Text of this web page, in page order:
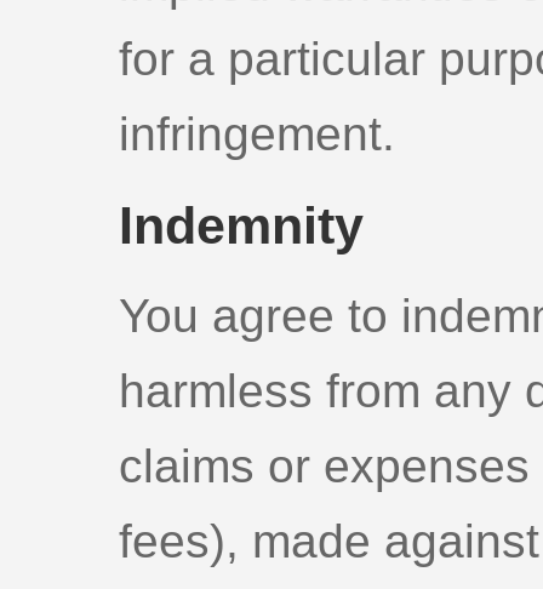
for a particular
infringement.
Indemnity
You agree to
harmless from any
claims or expenses
fees), made